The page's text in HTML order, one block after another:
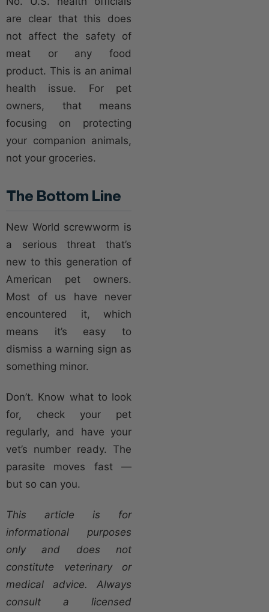
are clear that this does
not affect the safety of
meat or any food
product. This is an animal
health issue. For pet
owners, that means
focusing on protecting
your companion animals,
not your groceries.
The Bottom Line
New World screwworm is
a serious threat that’s
new to this generation of
American pet owners.
Most of us have never
encountered it, which
means it’s easy to
dismiss a warning sign as
something minor.
Don’t. Know what to look
for, check your pet
regularly, and have your
vet’s number ready. The
parasite moves fast —
but so can you.
This article is for
informational purposes
only and does not
constitute veterinary or
medical advice. Always
consult a licensed